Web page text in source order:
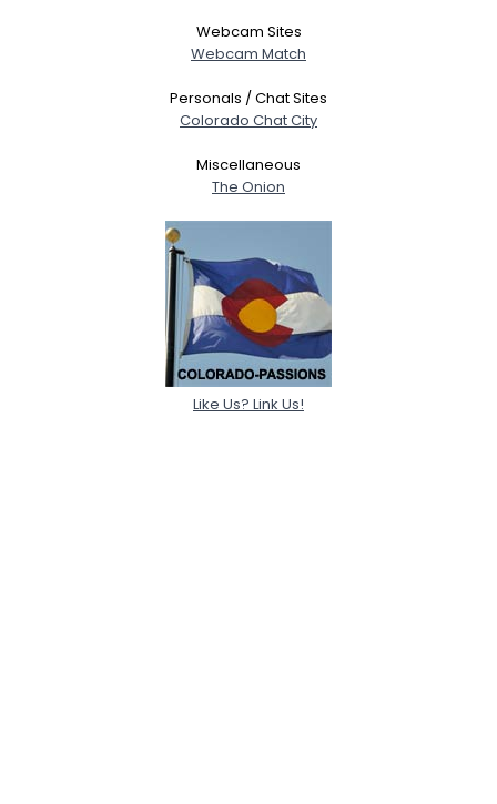
Webcam Sites
Webcam Match
Personals / Chat Sites
Colorado Chat City
Miscellaneous
The Onion
Like Us? Link Us!